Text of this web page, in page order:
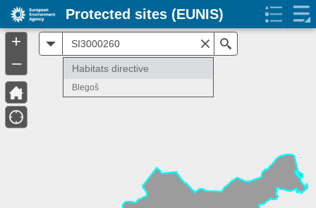
Habitats directive
Blegoš
+
–
Protected sites (EUNIS)